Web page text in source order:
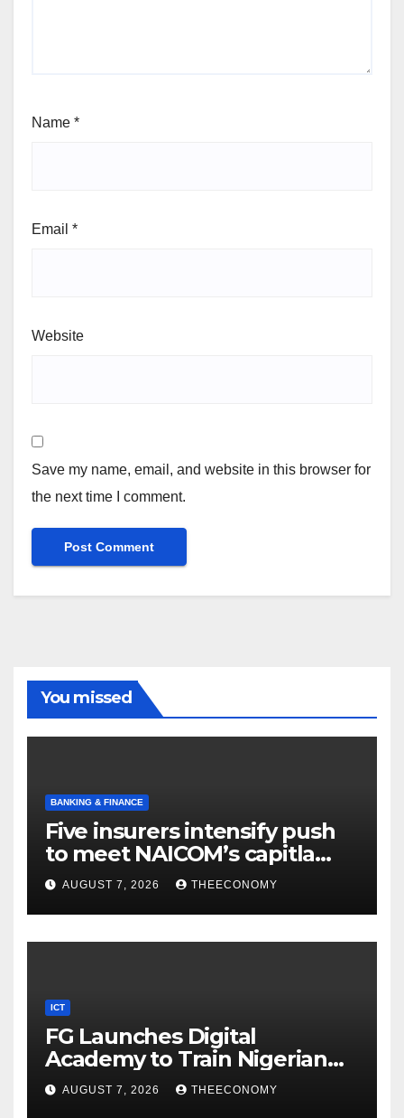
Name *
Email *
Website
Save my name, email, and website in this browser for
the next time I comment.
You missed
BANKING & FINANCE
Five insurers intensify push
to meet NAICOM’s capitla
rules
AUGUST 7, 2026 THEECONOMY
ICT
FG Launches Digital
Academy to Train Nigerian
Youths in AI, Cybersecurity,
Cloud Computing
AUGUST 7, 2026 THEECONOMY